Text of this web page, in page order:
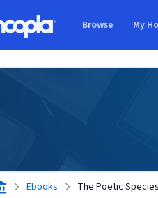
Browse My
Ebooks The Poetic Species